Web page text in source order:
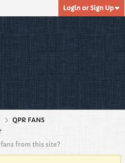
Login or Sign Up
QPR FANS
fans from this site?